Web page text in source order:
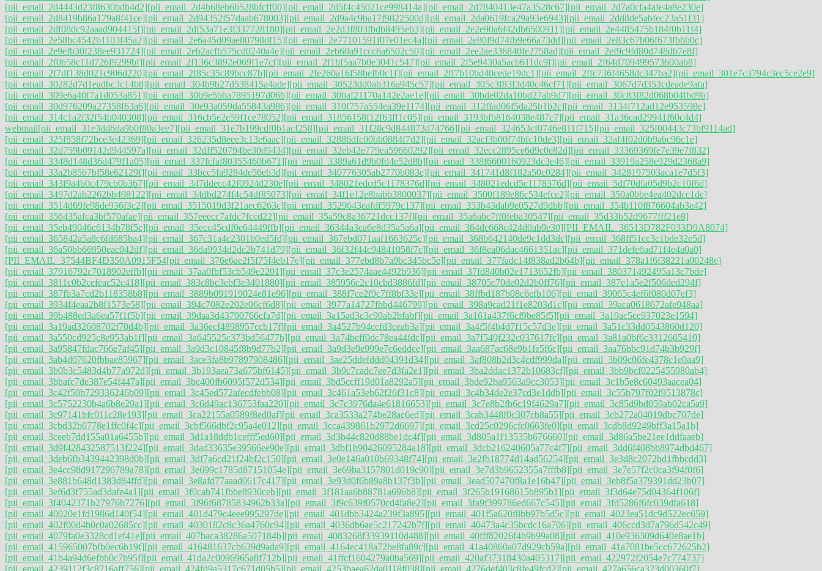
[pii_email_2d4443d23f8630bdb4d2][pii_email_2d4b68eb6b528bfcff00][pii_email_2d5f4c45021ce998414a][pii_email_2d7840413e47a3528c67][pii_email_2d7a0cfa4afe4a8e230e]
[pii_email_2d8419b86a179a8f41ce][pii_email_2d94352f57daab678003][pii_email_2d9a4c9ba17f9822500d][pii_email_2da0619fca29a93e6943][pii_email_2dd8de5abfec23a51f31]
[pii_email_2df08dc92aaad904415f][pii_email_2df53a71e3f337728180][pii_email_2e2d3f803fbdb8495eb3][pii_email_2e2e90a6f42db6500911][pii_email_2e4485475b184f0b11f4]
[pii_email_2e58bc4542b1103f45a2][pii_email_2e6a45d09ae80798df15][pii_email_2e77101591f07e01ec4a][pii_email_2e80f9d74fb9e66a73dd][pii_email_2e83c67b06f673fbbb0c]
[pii_email_2e9efb30f238ee931724][pii_email_2eb2acfb575cd0240a4e][pii_email_2eb60a91ccc6a6502c50][pii_email_2ee2ae336840fe2758ad][pii_email_2ef9c9fd80d748db7e8f]
[pii_email_2f0658c11d726f9299bf][pii_email_2f136c3892e069f1e7cf][pii_email_2f1bf5aa7b0e3041c547][pii_email_2f5e9430a5acb611dc9f][pii_email_2f64d709499573600ab8]
[pii_email_2f7df138d021c906d220][pii_email_2f85c35c89bcc87b][pii_email_2fe260a16f58befb0c1f][pii_email_2ff7b10bd40cede19dc1][pii_email_2ffc736f4658dc347ba2][pii_email_301e7c3794c3ec5ce2e9]
[pii_email_30282d7d1eadbc3c14b8][pii_email_304b9b27d538415a4ade][pii_email_30523dd0ab316a945c57][pii_email_305c3f83f3d40c46cf71][pii_email_3067d7d353cdeade9afa]
[pii_email_309e6a40f7a1d053a851][pii_email_30b9e5bba7895197d06b][pii_email_30baf21170a142e2ae1e][pii_email_30bde02da10bd27ab9d7][pii_email_30c83f82d068b04fbd9b]
[pii_email_30d976209a27358f63a6][pii_email_30e93a059da55843a986][pii_email_310f757a554ea39e1174][pii_email_312ffad06f5da25b1b2c][pii_email_3134f712ad12e953598e]
[pii_email_314c1a2f32f54b040308][pii_email_316cb5e2e59f1ce78052][pii_email_31856158f12f63ff1c05][pii_email_3193bfb8164038e487c7][pii_email_31a36cad29941f60c4d4]
webmail[pii_email_31e3dd6da9b0f80a3ee7][pii_email_31e7b199cdf0b1acf258][pii_email_31f28c9d844873d74766][pii_email_324653cf0746e811f715][pii_email_325f00443c73bf9114ad]
[pii_email_325f858f72bce3e42369][pii_email_326235d8eee3c13e6aac][pii_email_32886dfc00bb0884f7d2][pii_email_32acf3b00f74bfc10de3][pii_email_32af4f02d0b9abc96c1e]
[pii_email_32d759b09142d944597a][pii_email_32dff520794be30d9434][pii_email_32eb42e779ea59660292][pii_email_32ecc2895ce6d9c0e82d][pii_email_33369369fe7e39e7f832]
[pii_email_3348d148d36d479f1a05][pii_email_337fcfaf80355460b671][pii_email_3389a61d9b0fd4e52d8b][pii_email_338f6600160923dc3e46][pii_email_33919a258e929d2368a9]
[pii_email_33a2b85b7bf58e62129f][pii_email_33bcc5fa9284de56eb3d][pii_email_340776305ab2770b083c][pii_email_341741d8f182a50c0284][pii_email_3428197503aca1e7d5f3]
[pii_email_343f9a4b0c479cb0b367][pii_email_347ddecc42f0924d230e][pii_email_348021edcd5c1178376d][pii_email_348021edcd5c1178376d][pii_email_5df70dfa05d9b2c10f6d]
[pii_email_3497d2ab2262bb498122][pii_email_34dbd274f4c54df85073][pii_email_34f1e12e8babb3800037][pii_email_3500f189e86c534efce2][pii_email_350a0bbe4ea402dcc1dc]
[pii_email_3514d69fe98de936f3c2][pii_email_3515019d3f21aec6263c][pii_email_3529643eafdf5979c137][pii_email_353b43dab9e0527d9dbb][pii_email_354b110f876604ab3e42]
[pii_email_356435afca3bf570afae][pii_email_357eeecc7afdc7fccd22][pii_email_35a59c8a36721dcc137f][pii_email_35a6abc7ff0feba30547][pii_email_35d33b52d9677fff21e8]
[pii_email_35eb49046c6134b78f5c][pii_email_35ecc45cdf0e64449ffb][pii_email_36344a3ca6e8d35a5a6a][pii_email_364dc668c424d0ab9e30][PII_EMAIL_36513D782F033D9A8074]
[pii_email_365842a5a8c6fd685ba4][pii_email_367c31a4c2301b0ed5fd][pii_email_367ebd071aaf1663625c][pii_email_368b642140de9c1dd3dc][pii_email_368ff51cc3c1bde32e5d]
[pii_email_36a50bb66950eac042df][pii_email_36da9934d2dc2b741d79][pii_email_36f32f44c94841058f7c][pii_email_36f8ea06dac4661351ac][pii_email_371defe6ad71f4e4a0a0]
[PII_EMAIL_37544BF4D350A0915F54[pii_email_376e6ae2f5f75f4eb17e][pii_email_377ebd8b7a9bc345bc5e][pii_email_377fadc14f838ad2b64b][pii_email_378a1f6f38221a00248e]
[pii_email_37916792c7018902effb][pii_email_37aa0fbf53cb549e2201][pii_email_37c3e2574aae4492b936][pii_email_37fd840b02e1713652fb][pii_email_380371492495a13c7bde]
[pii_email_3811c0b2cefeac52c418][pii_email_383c8bc3ebf3e3401880][pii_email_385956c2c10cbd3886fd][pii_email_38705c70de02d2b0ff76][pii_email_387e1a5e2f506ded294f]
[pii_email_387fb3a7cd2b118358b8][pii_email_3889b091919024e81e96][pii_email_388f7ce2f9c7ff8bf33e][pii_email_38ffbd187b08c6efb106][pii_email_39065c4ef6f080d07ef3]
[pii_email_3934f4eaa2b8f1573e58][pii_email_394c7082e202e06cf6d8][pii_email_3977a14727fbbd446799][pii_email_398a9cad21f1e8203d1c][pii_email_39aca0618672afe948aa]
[pii_email_39b488ed3a6ea57f1f5b][pii_email_39daa3d43790766cfa7d][pii_email_3a15ad3c3c90ab2bfabf][pii_email_3a161a437f6cf9be85f5][pii_email_3a19ac5cc937023e1594]
[pii_email_3a19ad32608702f70d4b][pii_email_3a36ecf4898957ccb17f][pii_email_3a4527b94ccfd3ceab3a][pii_email_3a4f5f4b4d7f15c57d3e][pii_email_3a51c33dd0543860d120]
[pii_email_3a550cd925c8e953ab1f][pii_email_3a645525c373bd56477b][pii_email_3a74beff0dc78ea44fdc][pii_email_3a7f549f232c037617fc][pii_email_3a81a0bf6c3312665410]
[pii_email_3a95847fdac766e7af45][pii_email_3a9d3c10845f8b9d77b2][pii_email_3a9d3e9e999e7c6eddce][pii_email_3aa687ac68e9b1fe5f6c][pii_email_3aa76bbc91d74b3b929f]
[pii_email_3ab4d07620fbbae85967][pii_email_3ace3fa8b97897908486][pii_email_3ae25ddefddd04391d34][pii_email_3af808b2d3c4cdf999da][pii_email_3b09c06fe4378c1e0aa9]
[pii_email_3b0b3c5483d4b77a972d][pii_email_3b193aea73a675bf6145][pii_email_3b9c7cadc7ee7d3fa2e1][pii_email_3ba2ddac1372b10683cf][pii_email_3bb9bcf0225455980ab4]
[pii_email_3bbafc7de387e54f447a][pii_email_3bc400fb6095f572d534][pii_email_3bd5ccff19d01a8292a5][pii_email_3bde92ba9563a9cc3053][pii_email_3c1b5e8c60493aacea04]
[pii_email_3c42f50b729336246b09][pii_email_3c45ed572afecdfebb08][pii_email_3c461a53eb62f26f31c8][pii_email_3c4b34de2e37cd3e1ddb][pii_email_3c55b797f02f9513878c]
[pii_email_3c5752230b4a6b8e29a1][pii_email_3c6d49ac136753faa220][pii_email_3c7c3976da4e61816653][pii_email_3c7e8b2fb6c19f4629a7][pii_email_3c85d9bd059ab02ca5a9]
[pii_email_3c97141bfc011c28e193][pii_email_3ca22155a0589f8ed0af][pii_email_3ca3533a274be28ac6ed][pii_email_3cab3448f0c307cb8a55][pii_email_3cb272a04019dbc707de]
[pii_email_3cbd32b6778e1ffc0f4c][pii_email_3cbf566dbf2c95a4e012][pii_email_3cca439861b2972d6697][pii_email_3cd25c0296cfc0663fe0][pii_email_3cdb8d9249bff3a15a1b]
[pii_email_3ceeb7dd155a01a6455b][pii_email_3d1a18ddb1cefff5ed60][pii_email_3d3b44c820d88be1dc4f][pii_email_3d805a1f13535b676660][pii_email_3d86a5be21ee1ddfaaeb]
[pii_email_3d9f428432587513f224][pii_email_3dad33635e39566ee90e][pii_email_3dbf1b90426095284a18][pii_email_3dcb216240605a77c4f7][pii_email_3dd6f408bb8974dbd467]
[pii_email_3deb6fb3439442398d0b][pii_email_3df7a6cd21f24bf2c150][pii_email_3e0e146a010b69348f74][pii_email_3e2fb18774d14ad56254][pii_email_3e3d8c2072bd1fbbcdd3]
[pii_email_3e4cc98d917296789a78][pii_email_3e699c1785d87151054e][pii_email_3e69ba3157801d019c90][pii_email_3e7d3b9652355a7fffb8][pii_email_3e7e57f2c0ca3f94f0f6]
[pii_email_3e881b648d1383d84ffd][pii_email_3e8afd77aaad0617c417][pii_email_3e93d0f6b89a8b137f3b][pii_email_3ead507470f8a1e16b47][pii_email_3eb8f5a379391dd23b07]
[pii_email_3ef6d3f755ad3dafe4a1][pii_email_3f0cab741fbbe8930ceb][pii_email_3f181aa6b88781a696b8][pii_email_3f265b19168615b895b1][pii_email_3f3d64e75d04364f106f]
[pii_email_3f4042371b27976b7276][pii_email_3f96f68785834962b33a][pii_email_3f9c639f0570cd4fa8e2][pii_email_3fa9f399786ed667c545][pii_email_3fd5286f6fc039dfa618]
[pii_email_40020e1fd1986d140f54][pii_email_401d479c4eee995297de][pii_email_401dbb3424a239f3a895][pii_email_401f5a620f8bb97b5d5c][pii_email_4023ea51dc9d522ec659]
[pii_email_402f00d4b0c0a02685cc][pii_email_4030182c8c36a4760c94][pii_email_4036db6ae5c217242b7f][pii_email_40473a4c35bcdc16a706][pii_email_406ccd3d7a796d542c49]
[pii_email_4079fa0e3328cd1ef41e][pii_email_407baca38286a507184b][pii_email_4083268f33939110d488][pii_email_40fff82026f4b9b99a08][pii_email_410e936309d640e8ae1b]
[pii_email_415965007bfb0ec6b19f][pii_email_416481637cb639d9ada9][pii_email_4164ec418a72be8fa89c][pii_email_41a40860a07d929cb59a][pii_email_41a7081be5cc672625b2]
[pii_email_41b4a94d6efbb0c7b95f][pii_email_41da2c0096965a8f712b][pii_email_41ffcf1604279a0ba569][pii_email_420af37318430a405317][pii_email_422972f2054e7c774737]
[pii_email_4239112f3c8716aff756][pii_email_424fd9a5317c671d05b5][pii_email_4253baea62da0118f038][pii_email_4276def403c8fe49fcd2][pii_email_427a656ca323d00360f7]